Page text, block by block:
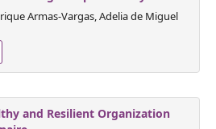
Armas-Vargas, Adelia de Miguel
and Resilient Organization